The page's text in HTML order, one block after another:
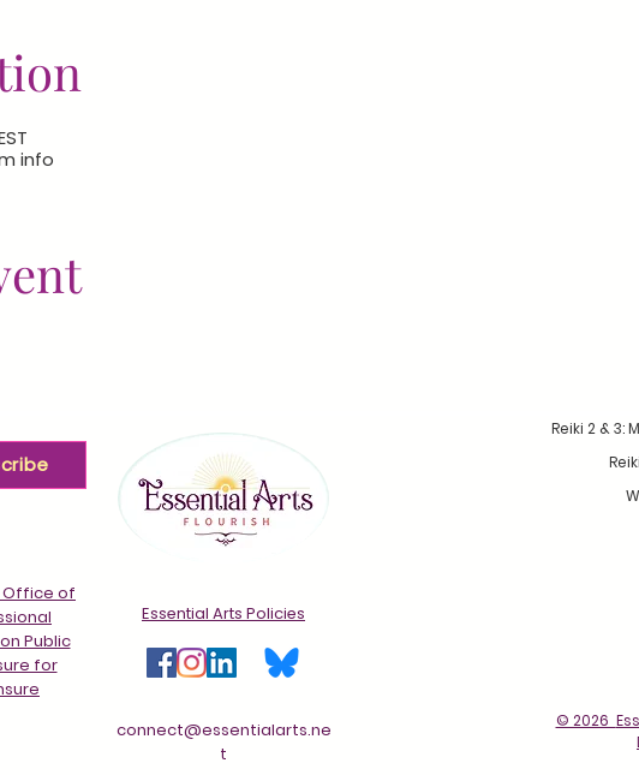
info
of
Public
for
Essential Arts Policies
connect@essentialarts.ne
t
Reiki 2 & 3:
© 2026